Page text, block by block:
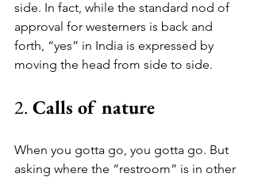
side. In fact, while the standard nod of
approval for westerners is back and
forth, “yes” in India is expressed by
moving the head from side to side.
2. Calls of nature
When you gotta go, you gotta go. But
asking where the “restroom” is in other